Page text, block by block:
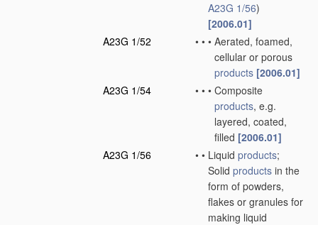
A23G 1/56)
[2006.01]
A23G 1/52
• • • Aerated, foamed,
cellular or porous
products [2006.01]
A23G 1/54
• • • Composite
products, e.g.
layered, coated,
filled [2006.01]
A23G 1/56
• • Liquid products;
Solid products in the
form of powders,
flakes or granules for
making liquid